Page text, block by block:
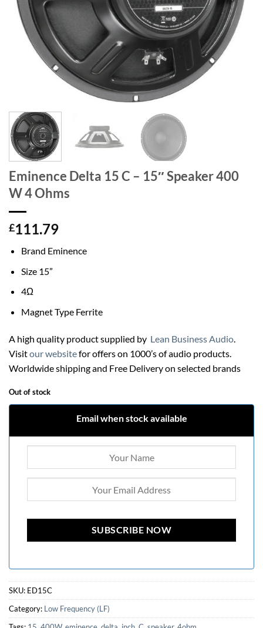
Eminence Delta 15 C – 15″ Speaker 400
W 4 Ohms
£111.79
Brand Eminence
Size 15”
4Ω
Magnet Type Ferrite
A high quality product supplied by Lean Business Audio
Visitour websitefor offers on 1000’s of audio products.
Worldwide shipping and Free Delivery on selected brands
Out of stock
Email when stock available
SKU: ED15C
Category: Low Frequency (LF)